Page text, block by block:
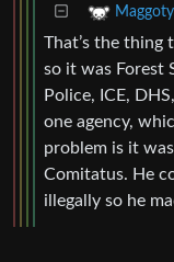
Maggoty
That’s the thing
so it was Forest
Police, ICE,
one agency,
problem is it
Comitatus. He
illegally so he